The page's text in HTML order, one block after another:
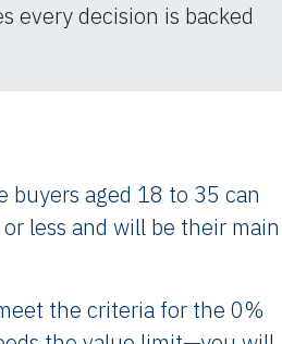
every decision is backed
aged 18 to 35 can
less and will be their main
the criteria for the 0%